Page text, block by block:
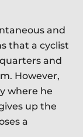
and
that a cyclist
and
However,
where he
up the
a